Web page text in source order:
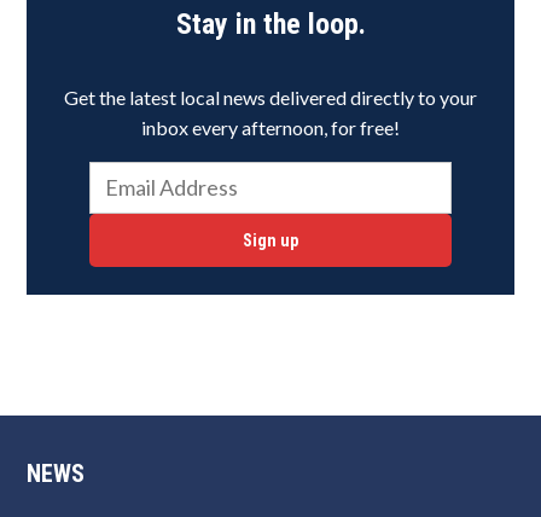
Stay in the loop.
Get the latest local news delivered directly to your
inbox every afternoon, for free!
Sign up
NEWS